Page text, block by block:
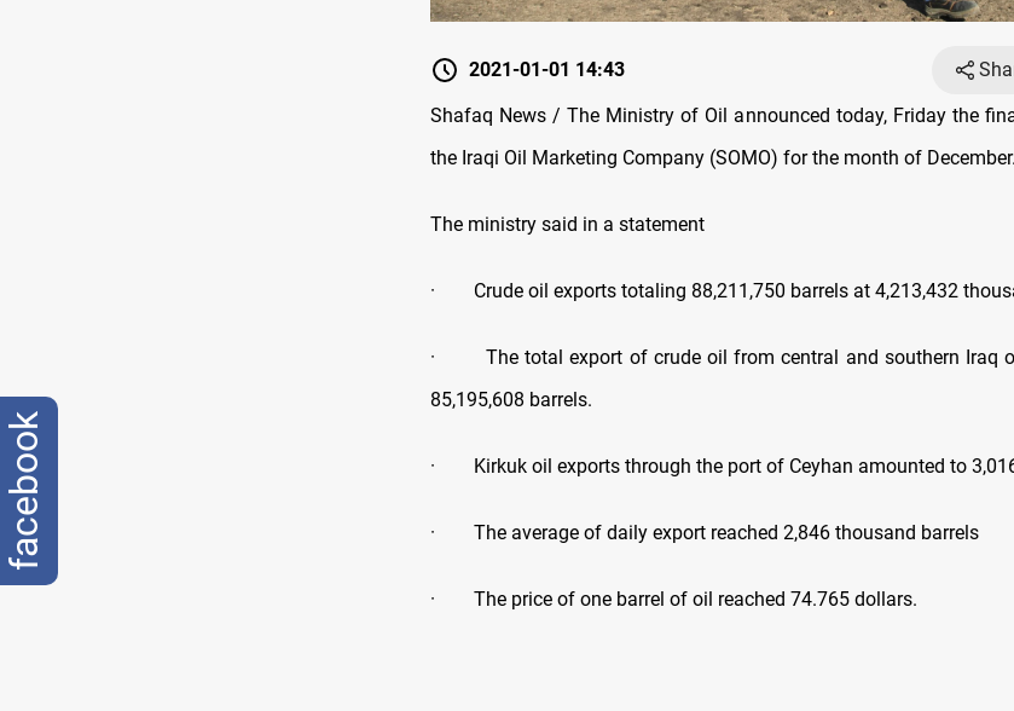
2021-01-01 14:43
Shafaq News / The Ministry of Oil announced today, Friday the
the Iraqi Oil Marketing Company (SOMO) for the month of December.
The ministry said in a statement
· Crude oil exports totaling 88,211,750 barrels at 4,213,432
· The total export of crude oil from central and southern Iraq
85,195,608 barrels.
· Kirkuk oil exports through the port of Ceyhan amounted to
· The average of daily export reached 2,846 thousand barrels
· The price of one barrel of oil reached 74.765 dollars.
facebook